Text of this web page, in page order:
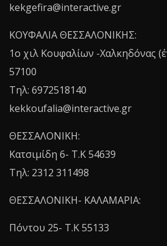
kekgefira@interactive.gr
ΚΟΥΦΑΛΙΑ ΘΕΣΣΑΛΟΝΙΚΗΣ:
1o χιλ Κουφαλίων -Χαλκηδόνας
57100
Τηλ: 6972518140
kekkoufalia@interactive.gr
ΘΕΣΣΑΛΟΝΙΚΗ:
Κατσιμίδη 6- T.K 54639
Τηλ: 2312 311498
ΘΕΣΣΑΛΟΝΙΚΗ- ΚΑΛΑΜΑΡΙΑ:
Πόντου 25- Τ.Κ 55133